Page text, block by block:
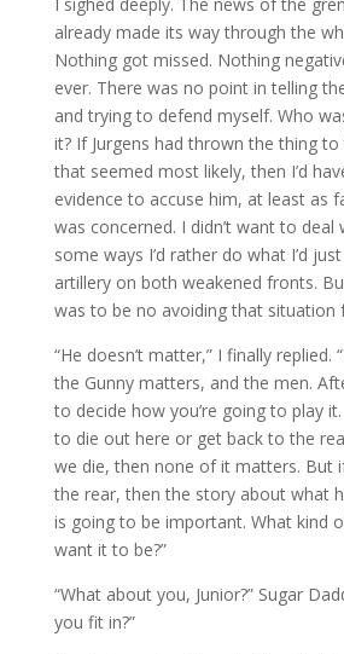
already made its way through the
Nothing got missed. Nothing
ever. There was no point in telling
and trying to defend myself. Who
it? If Jurgens had thrown the thing
that seemed most likely, then I’d
evidence to accuse him, at least as
was concerned. I didn’t want to deal
some ways I’d rather do what I’d
artillery on both weakened fronts.
was to be no avoiding that situation
“He doesn’t matter,” I finally replied.
the Gunny matters, and the men.
to decide how you’re going to play
to die out here or get back to the
we die, then none of it matters. But
the rear, then the story about what
is going to be important. What kind
want it to be?”
“What about you, Junior?” Sugar
you fit in?”